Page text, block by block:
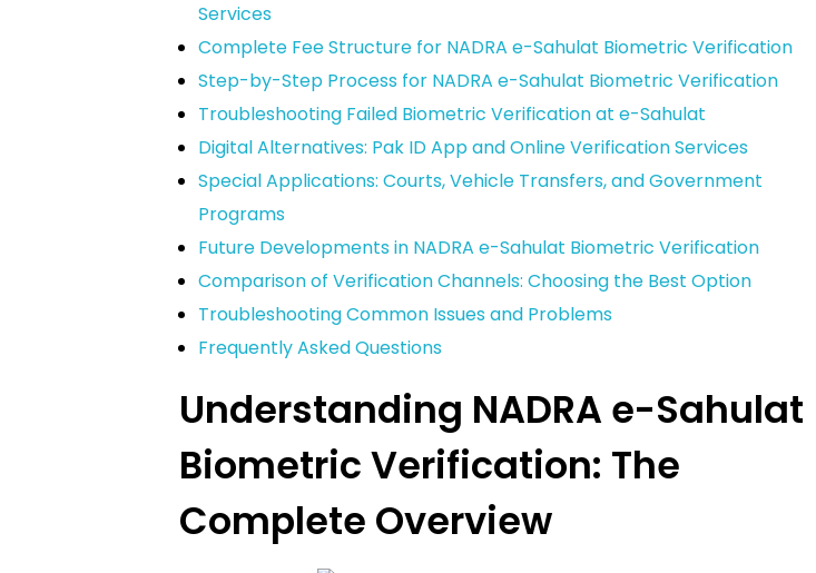
Services
Complete Fee Structure for NADRA e-Sahulat Biometric Verification
Step-by-Step Process for NADRA e-Sahulat Biometric Verification
Troubleshooting Failed Biometric Verification at e-Sahulat
Digital Alternatives: Pak ID App and Online Verification Services
Special Applications: Courts, Vehicle Transfers, and Government
Programs
Future Developments in NADRA e-Sahulat Biometric Verification
Comparison of Verification Channels: Choosing the Best Option
Troubleshooting Common Issues and Problems
Frequently Asked Questions
Understanding NADRA e-Sahulat
Biometric Verification: The
Complete Overview